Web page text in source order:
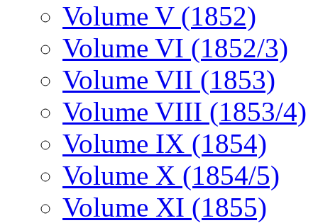
Volume V (1852)
Volume VI (1852/3)
Volume VII (1853)
Volume VIII (1853/4)
Volume IX (1854)
Volume X (1854/5)
Volume XI (1855)